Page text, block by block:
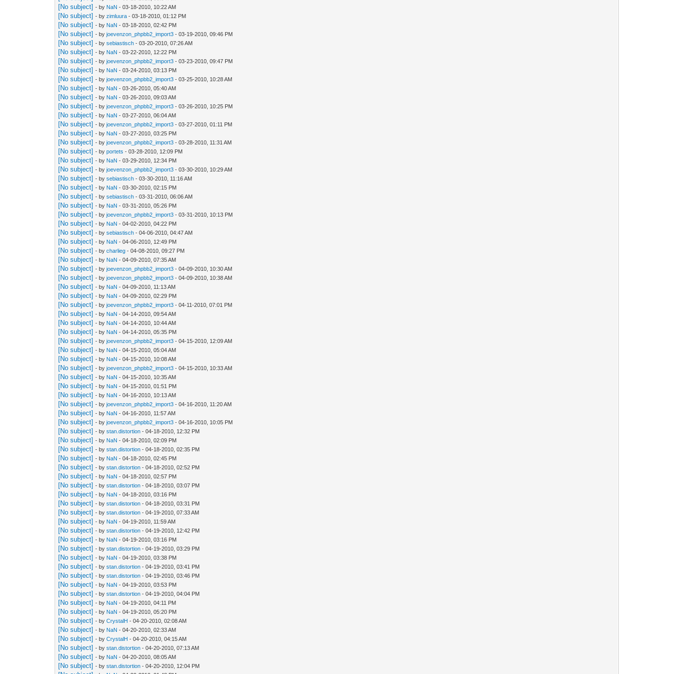
[No subject] - by NaN - 03-18-2010, 10:22 AM
[No subject] - byzimluura - 03-18-2010, 01:12 PM
[No subject] - by NaN - 03-18-2010, 02:42 PM
[No subject] - byjoevenzon_phpbb2_import3 - 03-19-2010, 09:46 PM
[No subject] - bysebiastisch - 03-20-2010, 07:26 AM
[No subject] - by NaN - 03-22-2010, 12:22 PM
[No subject] - byjoevenzon_phpbb2_import3 - 03-23-2010, 09:47 PM
[No subject] - by NaN - 03-24-2010, 03:13 PM
[No subject] - byjoevenzon_phpbb2_import3 - 03-25-2010, 10:28 AM
[No subject] - by NaN - 03-26-2010, 05:40 AM
[No subject] - by NaN - 03-26-2010, 09:03 AM
[No subject] - byjoevenzon_phpbb2_import3 - 03-26-2010, 10:25 PM
[No subject] - by NaN - 03-27-2010, 06:04 AM
[No subject] - byjoevenzon_phpbb2_import3 - 03-27-2010, 01:11 PM
[No subject] - by NaN - 03-27-2010, 03:25 PM
[No subject] - byjoevenzon_phpbb2_import3 - 03-28-2010, 11:31 AM
[No subject] - byportets - 03-28-2010, 12:09 PM
[No subject] - by NaN - 03-29-2010, 12:34 PM
[No subject] - byjoevenzon_phpbb2_import3 - 03-30-2010, 10:29 AM
[No subject] - bysebiastisch - 03-30-2010, 11:16 AM
[No subject] - by NaN - 03-30-2010, 02:15 PM
[No subject] - bysebiastisch - 03-31-2010, 06:06 AM
[No subject] - by NaN - 03-31-2010, 05:26 PM
[No subject] - byjoevenzon_phpbb2_import3 - 03-31-2010, 10:13 PM
[No subject] - by NaN - 04-02-2010, 04:22 PM
[No subject] - bysebiastisch - 04-06-2010, 04:47 AM
[No subject] - by NaN - 04-06-2010, 12:49 PM
[No subject] - bycharlieg - 04-08-2010, 09:27 PM
[No subject] - by NaN - 04-09-2010, 07:35 AM
[No subject] - byjoevenzon_phpbb2_import3 - 04-09-2010, 10:30 AM
[No subject] - byjoevenzon_phpbb2_import3 - 04-09-2010, 10:38 AM
[No subject] - by NaN - 04-09-2010, 11:13 AM
[No subject] - by NaN - 04-09-2010, 02:29 PM
[No subject] - byjoevenzon_phpbb2_import3 - 04-11-2010, 07:01 PM
[No subject] - by NaN - 04-14-2010, 09:54 AM
[No subject] - by NaN - 04-14-2010, 10:44 AM
[No subject] - by NaN - 04-14-2010, 05:35 PM
[No subject] - byjoevenzon_phpbb2_import3 - 04-15-2010, 12:09 AM
[No subject] - by NaN - 04-15-2010, 05:04 AM
[No subject] - by NaN - 04-15-2010, 10:08 AM
[No subject] - byjoevenzon_phpbb2_import3 - 04-15-2010, 10:33 AM
[No subject] - by NaN - 04-15-2010, 10:35 AM
[No subject] - by NaN - 04-15-2010, 01:51 PM
[No subject] - by NaN - 04-16-2010, 10:13 AM
[No subject] - byjoevenzon_phpbb2_import3 - 04-16-2010, 11:20 AM
[No subject] - by NaN - 04-16-2010, 11:57 AM
[No subject] - byjoevenzon_phpbb2_import3 - 04-16-2010, 10:05 PM
[No subject] - bystan.distortion - 04-18-2010, 12:32 PM
[No subject] - by NaN - 04-18-2010, 02:09 PM
[No subject] - bystan.distortion - 04-18-2010, 02:35 PM
[No subject] - by NaN - 04-18-2010, 02:45 PM
[No subject] - bystan.distortion - 04-18-2010, 02:52 PM
[No subject] - by NaN - 04-18-2010, 02:57 PM
[No subject] - bystan.distortion - 04-18-2010, 03:07 PM
[No subject] - by NaN - 04-18-2010, 03:16 PM
[No subject] - bystan.distortion - 04-18-2010, 03:31 PM
[No subject] - bystan.distortion - 04-19-2010, 07:33 AM
[No subject] - by NaN - 04-19-2010, 11:59 AM
[No subject] - bystan.distortion - 04-19-2010, 12:42 PM
[No subject] - by NaN - 04-19-2010, 03:16 PM
[No subject] - bystan.distortion - 04-19-2010, 03:29 PM
[No subject] - by NaN - 04-19-2010, 03:38 PM
[No subject] - bystan.distortion - 04-19-2010, 03:41 PM
[No subject] - bystan.distortion - 04-19-2010, 03:46 PM
[No subject] - by NaN - 04-19-2010, 03:53 PM
[No subject] - bystan.distortion - 04-19-2010, 04:04 PM
[No subject] - by NaN - 04-19-2010, 04:11 PM
[No subject] - by NaN - 04-19-2010, 05:20 PM
[No subject] - byCrystalH - 04-20-2010, 02:08 AM
[No subject] - by NaN - 04-20-2010, 02:33 AM
[No subject] - byCrystalH - 04-20-2010, 04:15 AM
[No subject] - bystan.distortion - 04-20-2010, 07:13 AM
[No subject] - by NaN - 04-20-2010, 08:05 AM
[No subject] - bystan.distortion - 04-20-2010, 12:04 PM